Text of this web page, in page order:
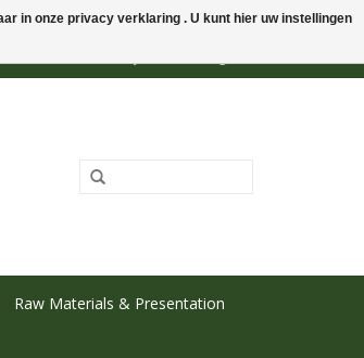
Raw Materials & Presentation
in onze privacy verklaring . U kunt hier uw instellingen